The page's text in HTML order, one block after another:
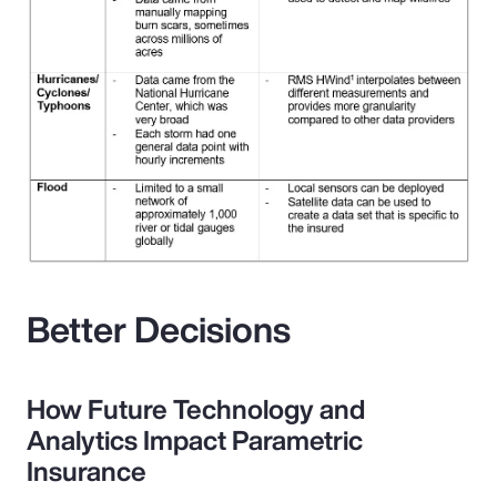
Better Decisions
How Future Technology and
Analytics Impact Parametric
Insurance